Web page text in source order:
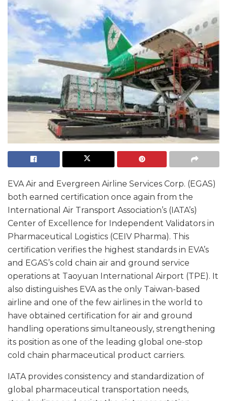
EVA Air and Evergreen Airline Services Corp. (EGAS)
both earned certification once again from the
International Air Transport Association’s (IATA’s)
Center of Excellence for Independent Validators in
Pharmaceutical Logistics (CEIV Pharma). This
certification verifies the highest standards in EVA’s
and EGAS’s cold chain air and ground service
operations at Taoyuan International Airport (TPE). It
also distinguishes EVA as the only Taiwan-based
airline and one of the few airlines in the world to
have obtained certification for air and ground
handling operations simultaneously, strengthening
its position as one of the leading global one-stop
cold chain pharmaceutical product carriers.
IATA provides consistency and standardization of
global pharmaceutical transportation needs,